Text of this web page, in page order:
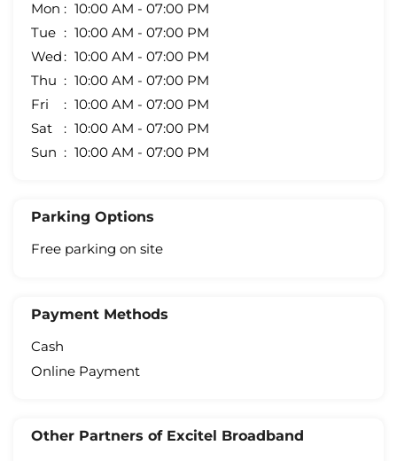
Mon
10:00 AM - 07:00 PM
Tue
10:00 AM - 07:00 PM
Wed
10:00 AM - 07:00 PM
Thu
10:00 AM - 07:00 PM
Fri
10:00 AM - 07:00 PM
Sat
10:00 AM - 07:00 PM
Sun
10:00 AM - 07:00 PM
Parking Options
Free parking on site
Payment Methods
Cash
Online Payment
Other Partners of Excitel Broadband